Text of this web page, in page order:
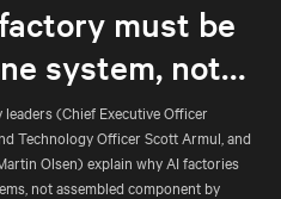
must be
system, not
part.
leaders (Chief Executive Officer
Technology Officer Scott Armul, and
Olsen) explain why AI factories
not assembled component by